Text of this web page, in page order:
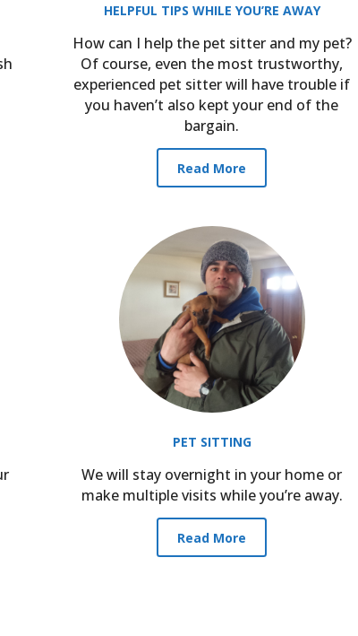
HELPFUL TIPS WHILE YOU’RE AWAY
How can I help the pet sitter and my pet?
Of course, even the most trustworthy,
experienced pet sitter will have trouble if
you haven’t also kept your end of the
bargain.
Read More
PET SITTING
We will stay overnight in your home or
make multiple visits while you’re away.
Read More